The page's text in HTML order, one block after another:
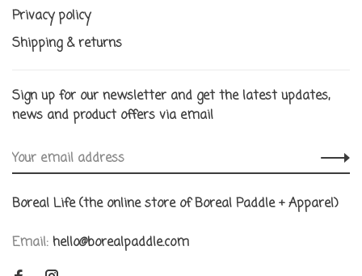
Privacy policy
Shipping & returns
Sign up for our newsletter and get the latest updates,
news and product offers via email
Boreal Life (the online store of Boreal Paddle + Apparel)
Email: hello@borealpaddle.com